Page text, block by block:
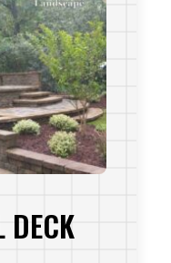
DECK